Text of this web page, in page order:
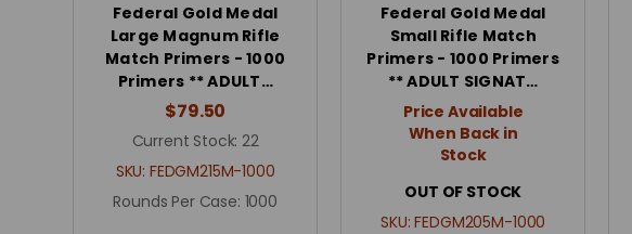
Federal Gold Medal
Large Magnum Rifle
Match Primers - 1000
Primers ** ADULT…
$79.50
Current Stock: 22
SKU: FEDGM215M-1000
Rounds Per Case: 1000
Federal Gold Medal
Small Rifle Match
Primers - 1000 Primers
** ADULT SIGNAT…
Price Available
When Back in
Stock
OUT OF STOCK
SKU:FEDGM205M-1000